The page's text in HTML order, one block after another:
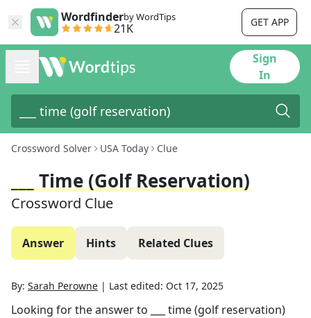
Wordfinderby WordTips
21K GET APP
Sign
In
Crossword Solver USA Today Clue
___ Time (golf Reservation)
Crossword Clue
Answer Hints Related Clues
By: Sarah Perowne | Last edited: Oct 17, 2025
Looking for the answer to
___ time (golf reservation)